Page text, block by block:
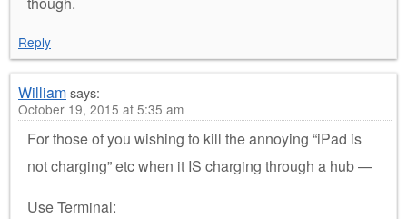
Reply
Williamsays:
October 19, 2015 at 5:35 am
For those of you wishing to kill the annoying “iPad is
not charging” etc when it IS charging through a hub —
Use Terminal: